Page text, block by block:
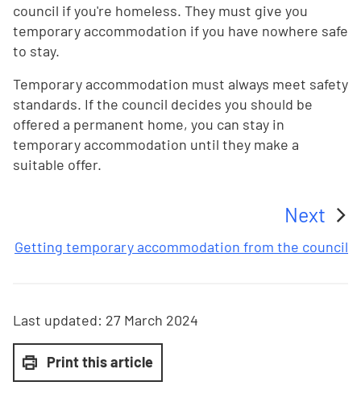
council if you're homeless. They must give you
temporary accommodation if you have nowhere safe
to stay.
Temporary accommodation must always meet safety
standards. If the council decides you should be
offered a permanent home, you can stay in
temporary accommodation until they make a
suitable offer.
Next
Getting temporary accommodation from the council
Last updated: 27 March 2024
Print this article